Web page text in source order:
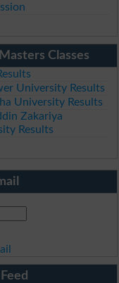
Classes
University Results
University Results
Zakariya
Results